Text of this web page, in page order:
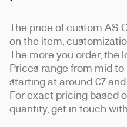
The price of custom AS
on the item,
The more you order, the
Prices range from mid
starting at around €7
For exact pricing based
quantity, get in touch